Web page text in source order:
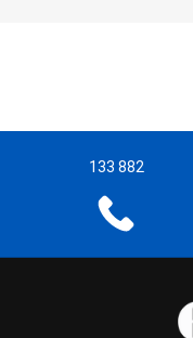
133 882